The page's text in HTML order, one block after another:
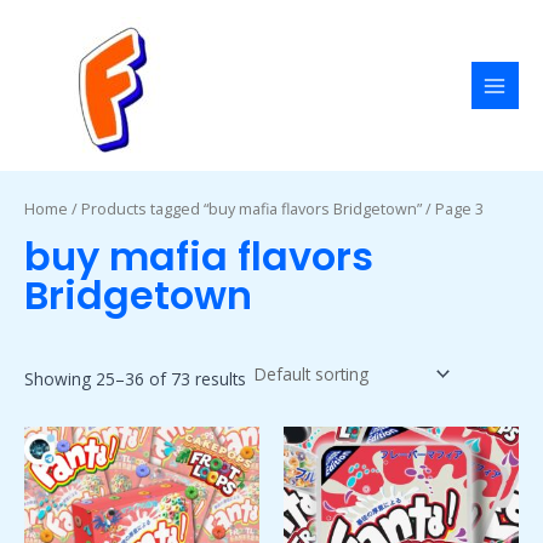
Home / Products tagged “buy mafia flavors Bridgetown”/ Page 3
buy mafia flavors
Bridgetown
Showing 25–36 of 73 results
Price
range:
$50.00
through
$1,800.00
This
product
has
multiple
Price
range:
$50.00
through
$1,800.00
This
product
has
multiple